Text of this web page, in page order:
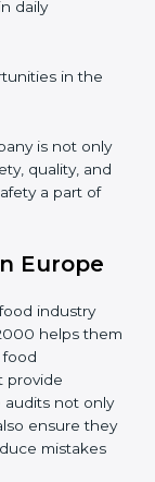
like:
daily
in the
is not
food
Europe